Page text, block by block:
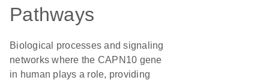
Pathways
Biological processes and signaling
networks where the CAPN10 gene
in human plays a role, providing